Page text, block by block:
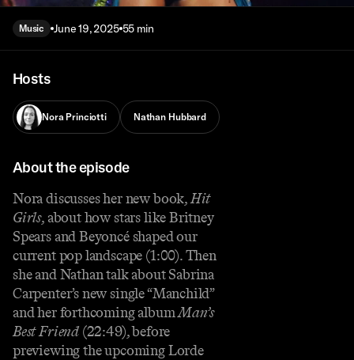
Music June 19, 2025 55 min
Hosts
Nora Princiotti Nathan Hubbard
About the episode
Nora discusses her new book,Hit
Girls, about how stars like Britney
Spears and Beyoncé shaped our
current pop landscape (1:00). Then
she and Nathan talk about Sabrina
Carpenter’s new single “Manchild”
and her forthcoming albumMan’s
Best Friend(22:49), before
previewing the upcoming Lorde